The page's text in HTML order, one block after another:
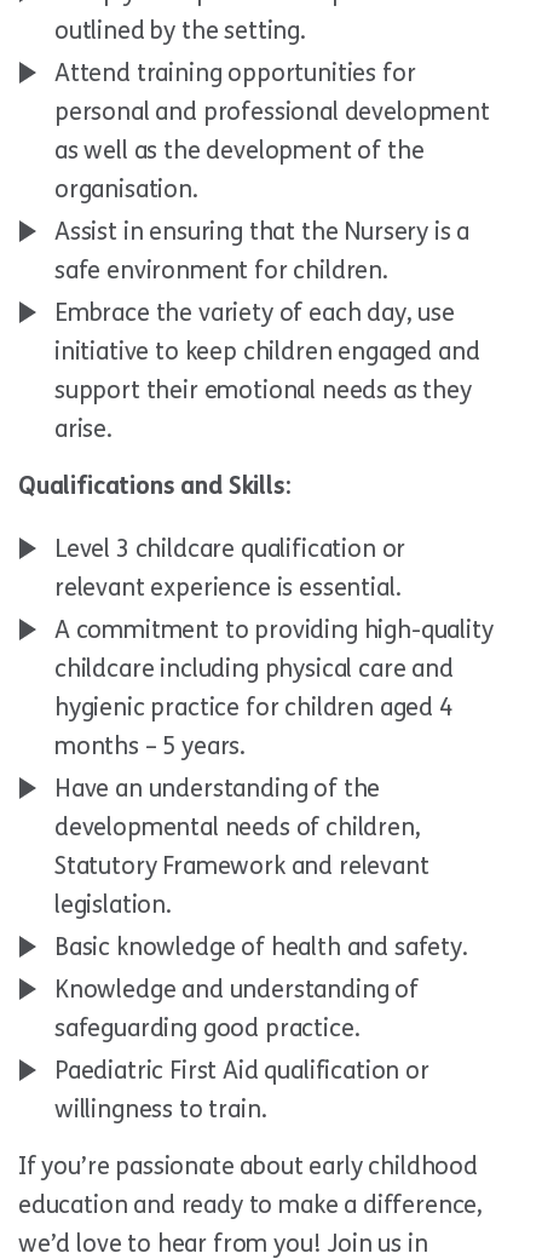
outlined by the setting.
Attend training opportunities for
personal and professional development
as well as the development of the
organisation.
Assist in ensuring that the Nursery is a
safe environment for children.
Embrace the variety of each day, use
initiative to keep children engaged and
support their emotional needs as they
arise.
Qualifications and Skills:
Level 3 childcare qualification or
relevant experience is essential.
A commitment to providing high-quality
childcare including physical care and
hygienic practice for children aged 4
months – 5 years.
Have an understanding of the
developmental needs of children,
Statutory Framework and relevant
legislation.
Basic knowledge of health and safety.
Knowledge and understanding of
safeguarding good practice.
Paediatric First Aid qualification or
willingness to train.
If you’re passionate about early childhood
education and ready to make a difference,
we’d love to hear from you! Join us in